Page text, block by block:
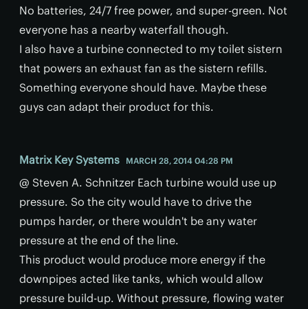
No batteries, 24/7 free power, and super-green. Not
everyone has a nearby waterfall though.
I also have a turbine connected to my toilet sistern
that powers an exhaust fan as the sistern refills.
Something everyone should have. Maybe these
guys can adapt their product for this.
Matrix Key Systems MARCH 28, 2014 04:28 PM
@ Steven A. Schnitzer Each turbine would use up
pressure. So the city would have to drive the
pumps harder, or there wouldn't be any water
pressure at the end of the line.
This product would produce more energy if the
downpipes acted like tanks, which would allow
pressure build-up. Without pressure, flowing water